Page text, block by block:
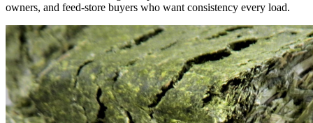
owners, and feed-store buyers who want consistency every load.